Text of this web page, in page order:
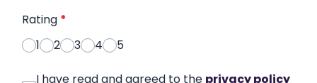
Rating *
1
2 3 4 5
I have read and agreed to the privacy policy